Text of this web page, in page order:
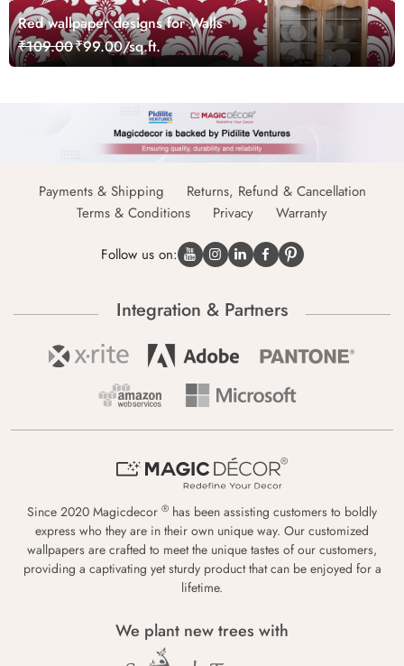
Red wallpaper designs for Walls
₹109.00₹99.00/sq.ft.
Payments & Shipping
Returns, Refund & Cancellation
Terms & Conditions
Privacy Warranty
Follow us on:
Integration & Partners
Since 2020 Magicdecor ® has been assisting customers to boldly
express who they are in their own unique way. Our customized
wallpapers are crafted to meet the unique tastes of our customers,
providing a captivating yet sturdy product that can be enjoyed for a
lifetime.
We plant new trees with